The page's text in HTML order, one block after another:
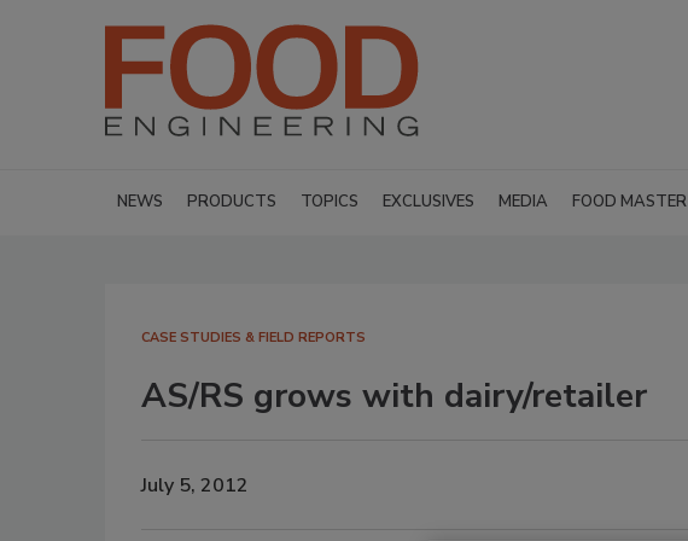
NEWS PRODUCTS TOPICS EXCLUSIVES MEDIA FOOD MASTER
CASE STUDIES & FIELD REPORTS
AS/RS grows with dairy/retailer
July 5, 2012